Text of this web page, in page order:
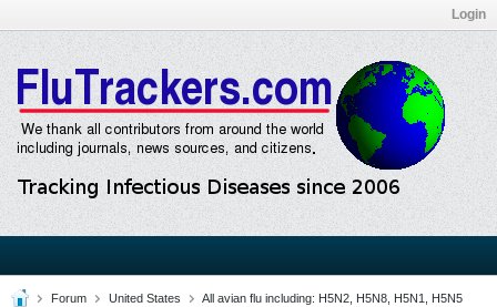
Login
Forum United States
All avian flu including: H5N2, H5N8, H5N1, H5N5